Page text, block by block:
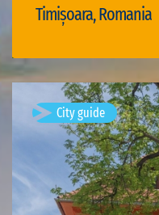
Timișoara, Romania
Visit Timișoara
City guide
Sighișoara is a city on
Romania. Located
Sighișoara has a